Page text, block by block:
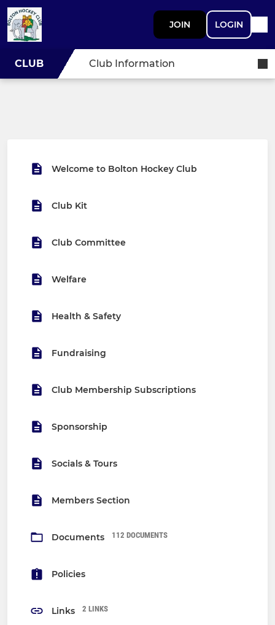
JOIN LOGIN
CLUB Club Information
Welcome to Bolton Hockey Club
Club Kit
Club Committee
Welfare
Health & Safety
Fundraising
Club Membership Subscriptions
Sponsorship
Socials & Tours
Members Section
Documents 112 DOCUMENTS
Policies
Links 2 LINKS